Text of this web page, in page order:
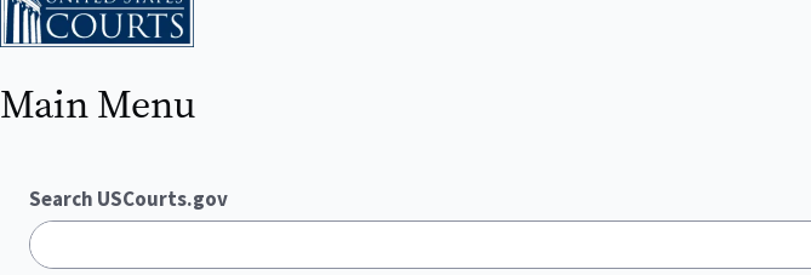
Main Menu
Search USCourts.gov